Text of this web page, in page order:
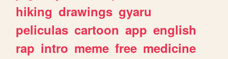
hiking drawings gyaru
peliculas cartoon app english
rap intro meme free medicine